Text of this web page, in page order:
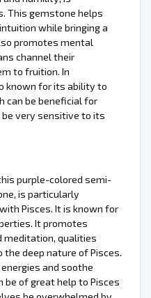
This gemstone helps
while bringing a
promotes mental
channel their
to fruition. In
known for its ability to
can be beneficial for
very sensitive to its
purple-colored semi-
is particularly
Pisces. It is known for
It promotes
meditation, qualities
deep nature of Pisces.
and soothe
be of great help to Pisces